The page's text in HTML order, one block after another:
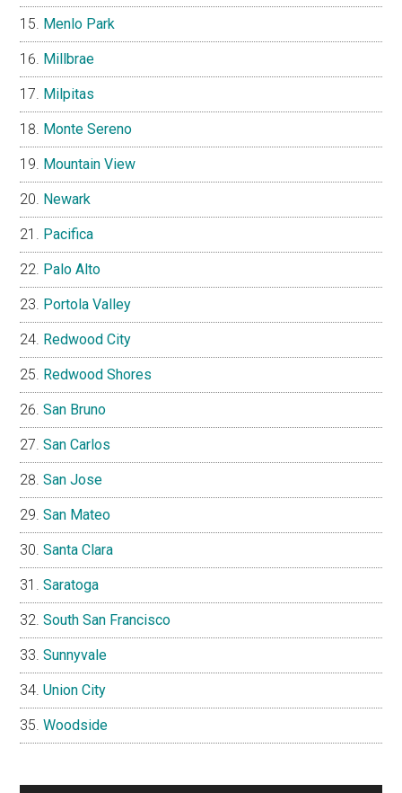
Menlo Park
Millbrae
Milpitas
Monte Sereno
Mountain View
Newark
Pacifica
Palo Alto
Portola Valley
Redwood City
Redwood Shores
San Bruno
San Carlos
San Jose
San Mateo
Santa Clara
Saratoga
South San Francisco
Sunnyvale
Union City
Woodside